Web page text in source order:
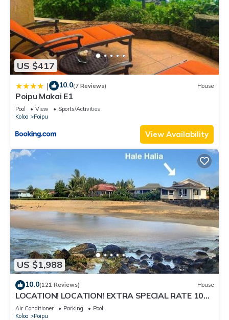
US $417
| 10.0(7 Reviews) House
Poipu Makai E1
Pool View
Sports/Activities
Koloa
Poipu
View Availability
US $1,988
10.0(121 Reviews) House
LOCATION! LOCATION! EXTRA SPECIAL RATE 10%
OFF: 7 nite stays: 8/1/26 to 6/1/27
Air Conditioner Parking
Pool
Koloa
Poipu